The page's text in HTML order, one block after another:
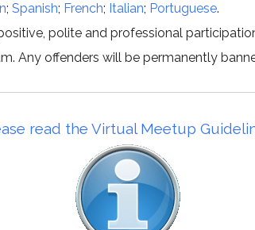
; Spanish; French; Italian; Portuguese.
polite and professional
Any offenders will be permanently
read the Virtual Meetup